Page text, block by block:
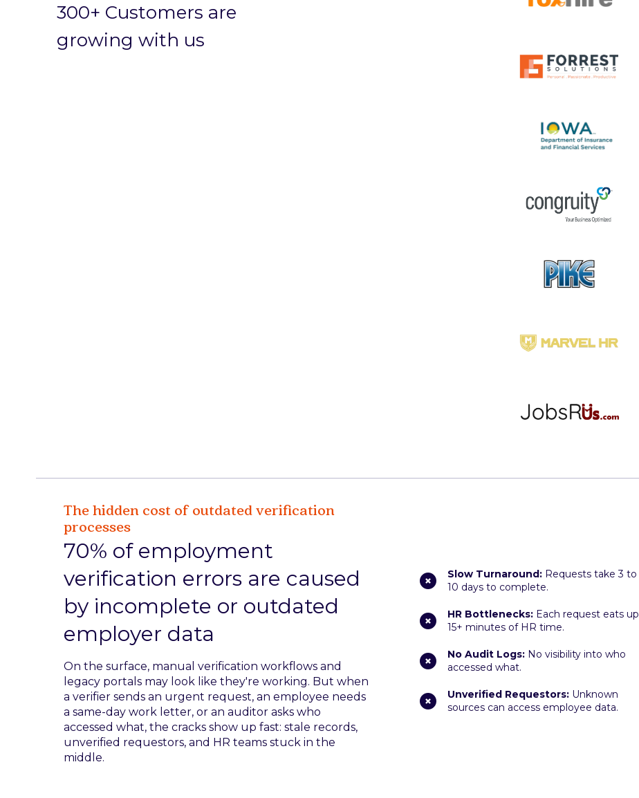
300+ Customers are
growing with us
The hidden cost of outdated verification
processes
70% of employment
verification errors are caused
by incomplete or outdated
employer data
On the surface, manual verification workflows and
legacy portals may look like they're working. But when
a verifier sends an urgent request, an employee needs
a same-day work letter, or an auditor asks who
accessed what, the cracks show up fast: stale records,
unverified requestors, and HR teams stuck in the
middle.
Slow Turnaround: Requests take 3 to
10 days to complete.
HR Bottlenecks: Each request eats up
15+ minutes of HR time.
No Audit Logs: No visibility into who
accessed what.
Unverified Requestors: Unknown
sources can access employee data.